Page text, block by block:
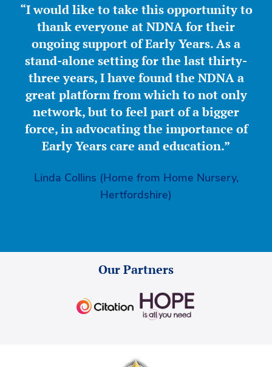
“I would like to take this opportunity to
thank everyone at NDNA for their
ongoing support of Early Years. As a
stand-alone setting for the last thirty-
three years, I have found the NDNA a
great platform from which to not only
network, but to feel part of a bigger
force, in advocating the importance of
Early Years care and education.”
Linda Collins (Home from Home Nursery,
Hertfordshire)
Our Partners